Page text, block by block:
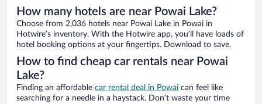
How many hotels are near Powai Lake?
Choose from 2,036 hotels near Powai Lake in Powai in
Hotwire’s inventory. With the Hotwire app, you’ll have loads of
hotel booking options at your fingertips. Download to save.
How to find cheap car rentals near Powai
Lake?
Finding an affordable car rental deal in Powai can feel like
searching for a needle in a haystack. Don’t waste your time